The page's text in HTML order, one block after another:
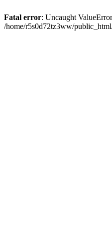
Fatal error: Uncaught
/home/r5s0d72tz3ww/